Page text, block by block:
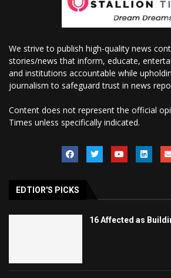
We strive to publish high-quality news
stories/news that inform, educate,
and institutions accountable while
journalism to safeguard trust in news
Content does not represent the official
Times unless specifically indicated.
EDTIOR'S PICKS
16 Affected as